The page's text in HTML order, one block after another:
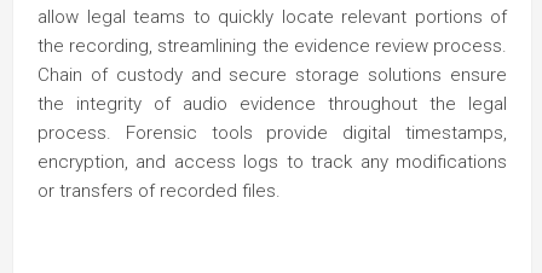
allow legal teams to quickly locate relevant portions of
the recording, streamlining the evidence review process.
Chain of custody and secure storage solutions ensure
the integrity of audio evidence throughout the legal
process. Forensic tools provide digital timestamps,
encryption, and access logs to track any modifications
or transfers of recorded files.